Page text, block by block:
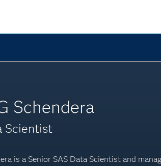
Schendera
Scientist
is a Senior SAS Data Scientist and